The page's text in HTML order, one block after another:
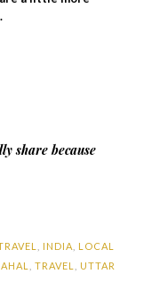
share because
INDIA
LOCAL
TRAVEL
UTTAR